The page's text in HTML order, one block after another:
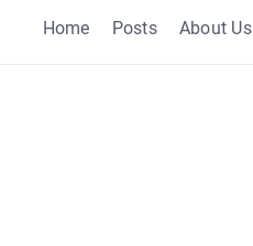
Home Posts About Us